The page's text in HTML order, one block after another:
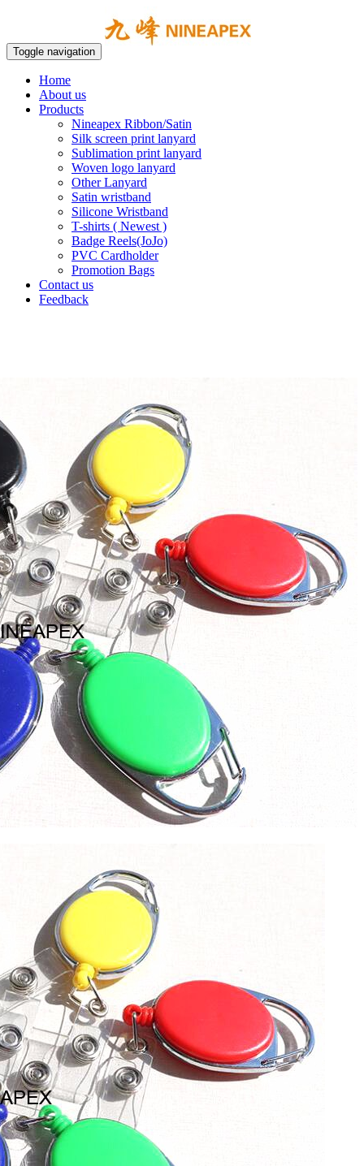
Toggle navigation
Home
About us
Products
Nineapex Ribbon/Satin
Silk screen print lanyard
Sublimation print lanyard
Woven logo lanyard
Other Lanyard
Satin wristband
Silicone Wristband
T-shirts ( Newest )
Badge Reels(JoJo)
PVC Cardholder
Promotion Bags
Contact us
Feedback